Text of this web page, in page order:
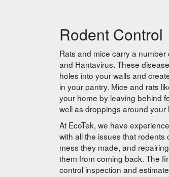
Rodent Control
Rats and mice carry a
and Hantavirus. These
holes into your walls and
in your pantry. Mice and rats
your home by leaving behind
well as droppings around your
At EcoTek, we have
with all the issues that
mess they made, and
them from coming back. The
control inspection and